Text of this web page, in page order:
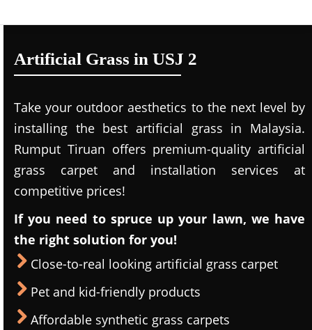
Artificial Grass in USJ 2
Take your outdoor aesthetics to the next level by
installing the best artificial grass in Malaysia.
Rumput Tiruan offers premium-quality artificial
grass carpet and installation services at
competitive prices!
If you need to spruce up your lawn, we have
the right solution for you!
Close-to-real looking artificial grass carpet
Pet and kid-friendly products
Affordable synthetic grass carpets